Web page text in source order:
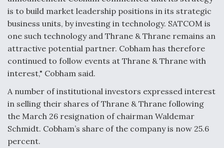
Degree Of Survivability Key Question For DIU/USAF
MMA Program
Anduril, Archer Developing Collaborative,
Autonomous Tiltrotor Aircraft To Enable Maneuver
Warfare
is to build market leadership positions in its strategic
business units, by investing in technology. SATCOM is
one such technology and Thrane & Thrane remains an
attractive potential partner. Cobham has therefore
continued to follow events at Thrane & Thrane with
interest," Cobham said.
A number of institutional investors expressed interest
in selling their shares of Thrane & Thrane following
the March 26 resignation of chairman Waldemar
Schmidt. Cobham’s share of the company is now 25.6
percent.